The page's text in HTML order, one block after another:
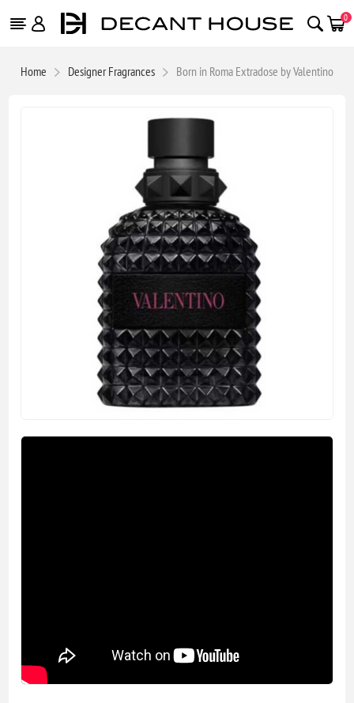
0
Home Designer Fragrances Born in Roma Extradose by Valentino